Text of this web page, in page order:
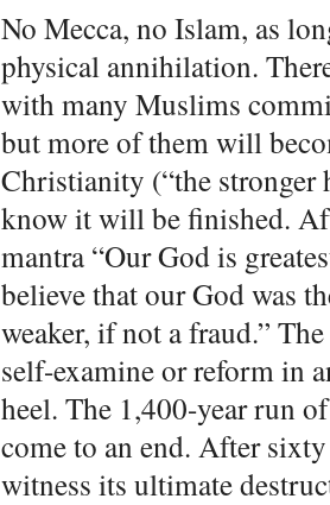
No Mecca, no Islam, as
physical annihilation.
with many Muslims
but more of them will
Christianity (“the stronger
know it will be finished.
mantra “Our God is
believe that our God was
weaker, if not a fraud.”
self-examine or reform in
heel. The 1,400-year run
come to an end. After
witness its ultimate